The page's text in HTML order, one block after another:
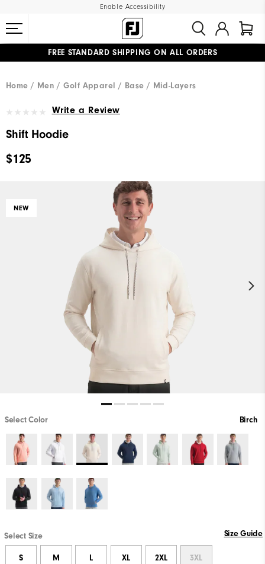
Enable Accessibility
FREE STANDARD SHIPPING ON ALL ORDERS
Home
Men Golf Apparel Base / Mid-Layers
Write a Review
Shift Hoodie
$125
NEW
Select Color Birch
Select Size Size Guide
S M L XL 2XL 3XL